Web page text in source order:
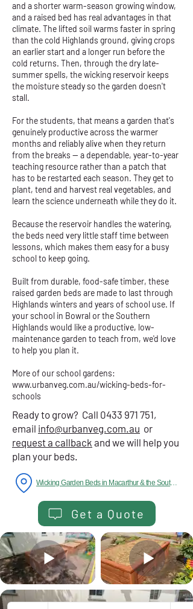
and a shorter warm-season growing window,
and a raised bed has real advantages in that
climate. The lifted soil warms faster in spring
than the cold Highlands ground, giving crops
an earlier start and a longer run before the
cold returns. Then, through the dry late-
summer spells, the wicking reservoir keeps
the moisture steady so the garden doesn't
stall.
For the students, that means a garden that's
genuinely productive across the warmer
months and reliably alive when they return
from the breaks — a dependable, year-to-year
teaching resource rather than a patch that
has to be restarted each season. They get to
plant, tend and harvest real vegetables, and
learn the science underneath while they do it.
Because the reservoir handles the watering,
the beds need very little staff time between
lessons, which makes them easy for a busy
school to keep going.
Built from durable, food-safe timber, these
raised garden beds are made to last through
Highlands winters and years of school use. If
your school in Bowral or the Southern
Highlands would like a productive, low-
maintenance garden to teach from, we'd love
to help you plan it.
More of our school gardens:
www.urbanveg.com.au/wicking-beds-for-
schools
Ready to grow? Call 0433 971 751,
email info@urbanveg.com.au or
request a callback and we will help you
plan your beds.
Wicking Garden Beds in Macarthur & the Southern Highlands
Get a Quote